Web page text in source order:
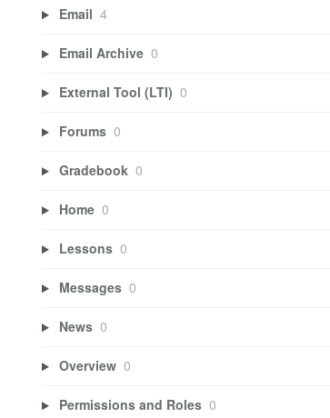
Email 4
Email Archive 0
External Tool (LTI) 0
Forums 0
Gradebook 0
Home 0
Lessons 0
Messages 0
News 0
Overview 0
Permissions and Roles 0